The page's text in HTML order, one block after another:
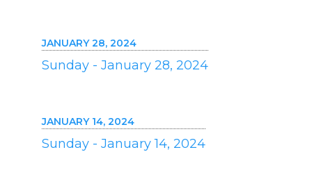
JANUARY 28, 2024
Sunday - January 28, 2024
JANUARY 14, 2024
Sunday - January 14, 2024